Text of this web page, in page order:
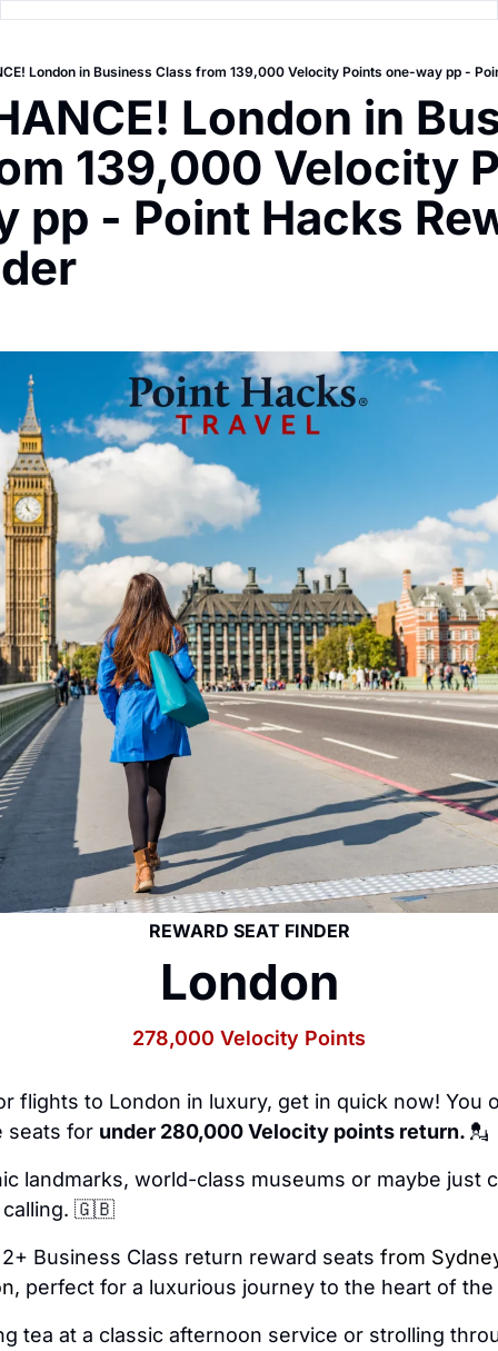
London in Business Class from 139,000 Velocity Points one-way pp -
London in
139,000 Velocity
pp - Point Hacks
REWARD SEAT FINDER
London
278,000 Velocity Points
flights to London in luxury, get in quick now! You
seats for under 280,000 Velocity points return. 💂
landmarks, world-class museums or maybe just
🇬🇧
Business Class return reward seats from
perfect for a luxurious journey to the heart of
tea at a classic afternoon service or strolling